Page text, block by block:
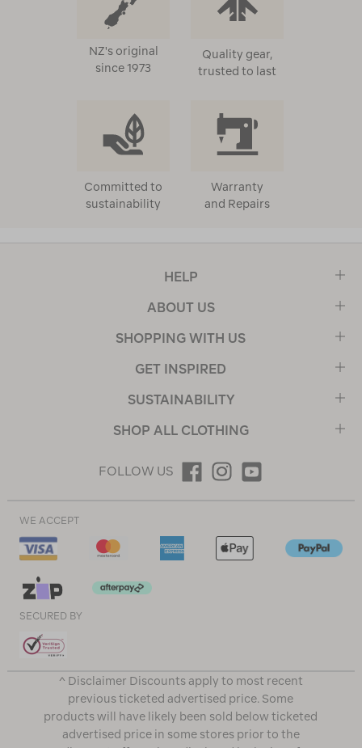
NZ's original
since 1973
Quality gear,
trusted to last
Committed to
sustainability
Warranty
and Repairs
HELP
ABOUT US
SHOPPING WITH US
GET INSPIRED
SUSTAINABILITY
SHOP ALL CLOTHING
FOLLOW US
WE ACCEPT
SECURED BY
^ Disclaimer Discounts apply to most recent
previous ticketed advertised price. Some
products will have likely been sold below ticketed
advertised price in some stores prior to the